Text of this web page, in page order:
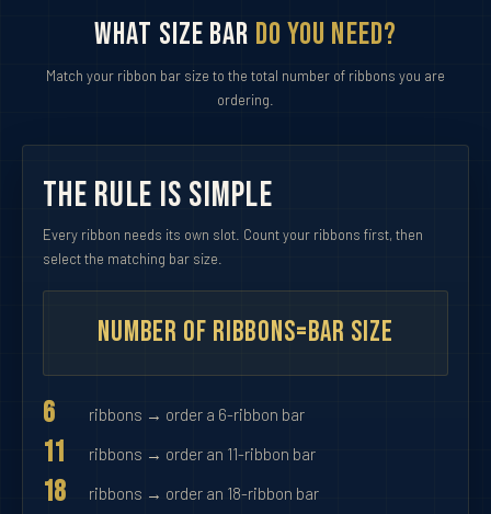
What Size Bar Do You Need?
Match your ribbon bar size to the total number of ribbons you are
ordering.
The Rule Is Simple
Every ribbon needs its own slot. Count your ribbons first, then
select the matching bar size.
Number of Ribbons=Bar Size
6 ribbons → order a 6-ribbon bar
11 ribbons → order an 11-ribbon bar
18 ribbons → order an 18-ribbon bar